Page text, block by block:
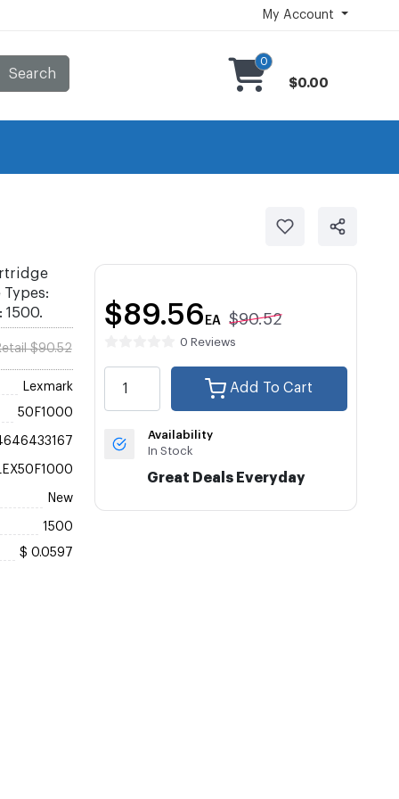
My Account
0
$0.00
1500.
$90.52
Lexmark
50F1000
New
1500
$ 0.0597
$89.56 EA $90.52
0 Reviews
Add To Cart
Availability
In Stock
Great Deals Everyday